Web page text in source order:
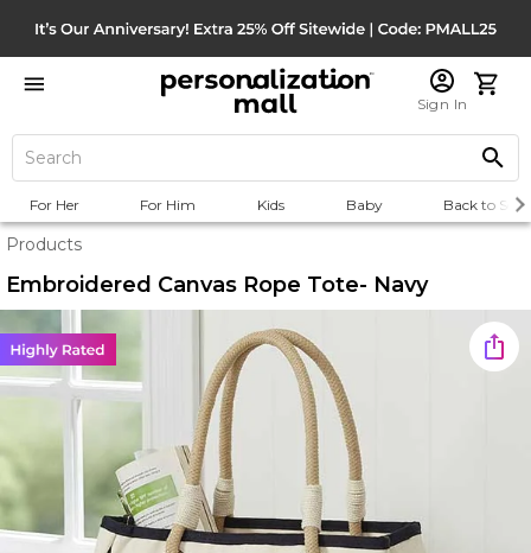
Sign In
For Her For Him Kids Baby Back to
Products
Embroidered Canvas Rope Tote- Navy